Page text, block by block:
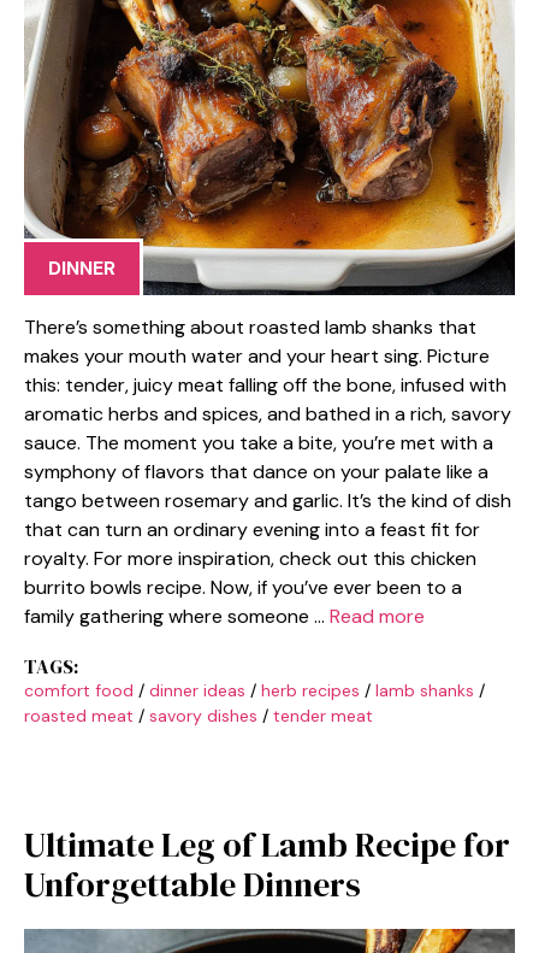
DINNER
There’s something about roasted lamb shanks that
makes your mouth water and your heart sing. Picture
this: tender, juicy meat falling off the bone, infused with
aromatic herbs and spices, and bathed in a rich, savory
sauce. The moment you take a bite, you’re met with a
symphony of flavors that dance on your palate like a
tango between rosemary and garlic. It’s the kind of dish
that can turn an ordinary evening into a feast fit for
royalty. For more inspiration, check out this chicken
burrito bowls recipe. Now, if you’ve ever been to a
family gathering where someone … Read more
TAGS:
comfort food / dinner ideas / herb recipes / lamb shanks /
roasted meat / savory dishes / tender meat
Ultimate Leg of Lamb Recipe for
Unforgettable Dinners